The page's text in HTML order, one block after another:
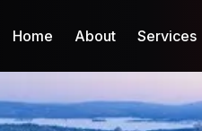
Home About Services